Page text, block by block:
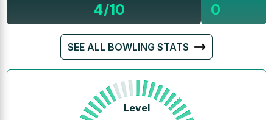
4/10 0
SEE ALL BOWLING STATS
Level